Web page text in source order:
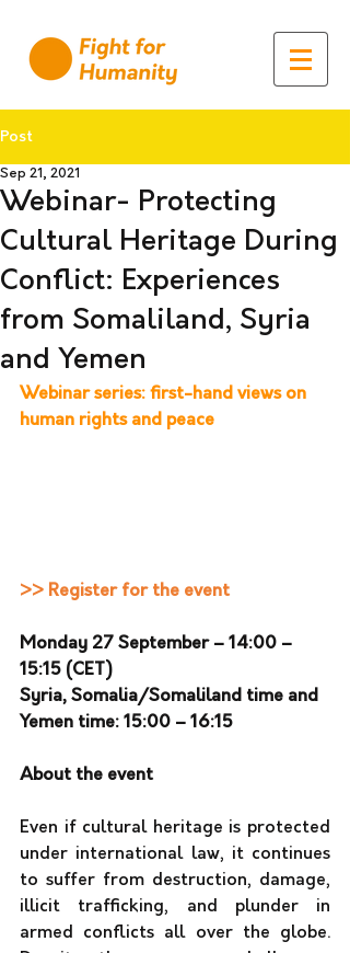
Post
Webinar- Protecting
Cultural Heritage During
Conflict: Experiences
from Somaliland, Syria
and Yemen
Sep 21, 2021
Webinar series: first-hand views on
human rights and peace
>> Register for the event
Monday 27 September – 14:00 –
15:15 (CET)
Syria, Somalia/Somaliland time and
Yemen time: 15:00 – 16:15
About the event
Even if cultural heritage is protected
under international law, it continues
to suffer from destruction, damage,
illicit trafficking, and plunder in
armed conflicts all over the globe.